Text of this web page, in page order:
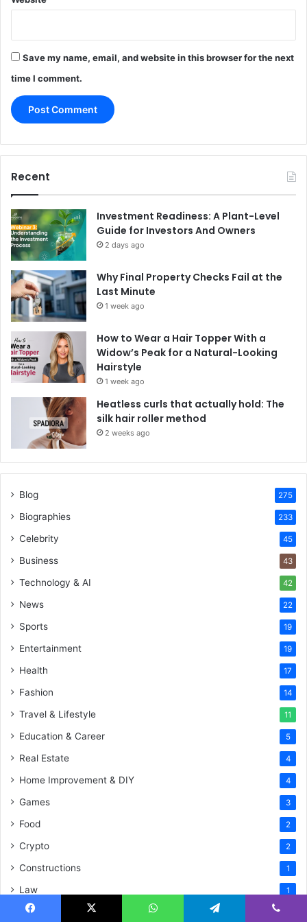
Save my name, email, and website in this browser for the next
time I comment.
Recent
Investment Readiness: A Plant-Level
Guide for Investors And Owners
2 days ago
Why Final Property Checks Fail at the
Last Minute
1 week ago
How to Wear a Hair Topper With a
Widow’s Peak for a Natural-Looking
Hairstyle
1 week ago
Heatless curls that actually hold: The
silk hair roller method
2 weeks ago
Blog 275
Biographies 233
Celebrity 45
Business 43
Technology & AI 42
News 22
Sports 19
Entertainment 19
Health 17
Fashion 14
Travel & Lifestyle 11
Education & Career 5
Real Estate 4
Home Improvement & DIY 4
Games 3
Food 2
Crypto 2
Constructions 1
Law 1
Social Media